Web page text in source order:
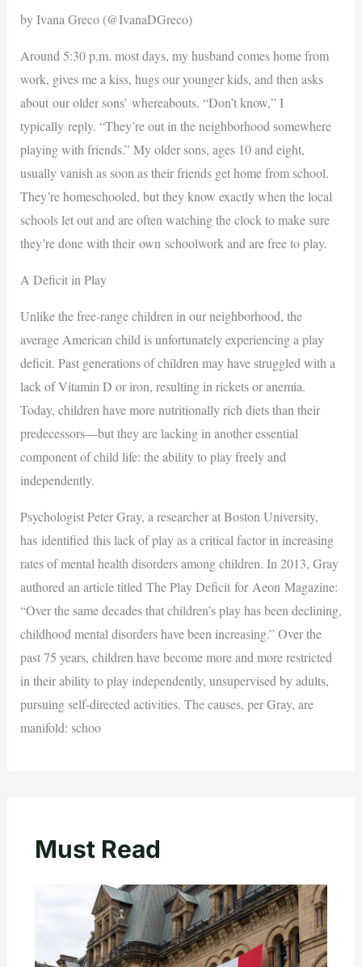
by Ivana Greco (@IvanaDGreco)
Around 5:30 p.m. most days, my husband comes home from
work, gives me a kiss, hugs our younger kids, and then asks
about our older sons’ whereabouts. “Don’t know,” I
typically reply. “They’re out in the neighborhood somewhere
playing with friends.” My older sons, ages 10 and eight,
usually vanish as soon as their friends get home from school.
They’re homeschooled, but they know exactly when the local
schools let out and are often watching the clock to make sure
they’re done with their own schoolwork and are free to play.
A Deficit in Play
Unlike the free-range children in our neighborhood, the
average American child is unfortunately experiencing a play
deficit. Past generations of children may have struggled with a
lack of Vitamin D or iron, resulting in rickets or anemia.
Today, children have more nutritionally rich diets than their
predecessors—but they are lacking in another essential
component of child life: the ability to play freely and
independently.
Psychologist Peter Gray, a researcher at Boston University,
has identified this lack of play as a critical factor in increasing
rates of mental health disorders among children. In 2013, Gray
authored an article titled The Play Deficit for Aeon Magazine:
“Over the same decades that children’s play has been declining,
childhood mental disorders have been increasing.” Over the
past 75 years, children have become more and more restricted
in their ability to play independently, unsupervised by adults,
pursuing self-directed activities. The causes, per Gray, are
manifold: schoo
Must Read